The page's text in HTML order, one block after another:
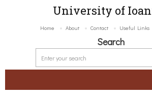
University of
Home About Contact Useful Links
Search